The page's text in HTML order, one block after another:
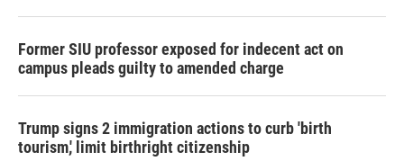
Former SIU professor exposed for indecent act on
campus pleads guilty to amended charge
Trump signs 2 immigration actions to curb 'birth
tourism,' limit birthright citizenship